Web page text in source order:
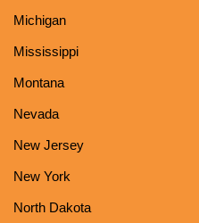
Michigan
Mississippi
Montana
Nevada
New Jersey
New York
North Dakota